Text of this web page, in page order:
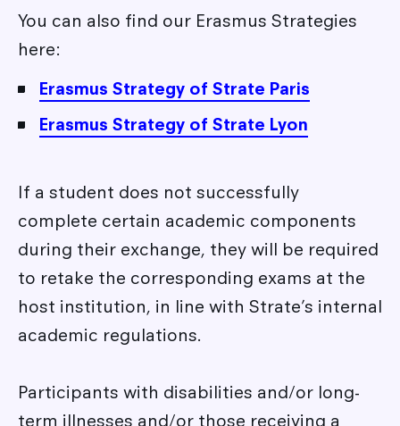
You can also find our Erasmus Strategies
here:
Erasmus Strategy of Strate Paris
Erasmus Strategy of Strate Lyon
If a student does not successfully
complete certain academic components
during their exchange, they will be required
to retake the corresponding exams at the
host institution, in line with Strate’s internal
academic regulations.
Participants with disabilities and/or long-
term illnesses and/or those receiving a